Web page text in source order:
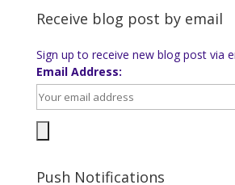
Receive blog post by email
Sign up to receive new blog post via
Email Address:
Push Notifications